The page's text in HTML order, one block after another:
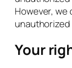
However,
Your